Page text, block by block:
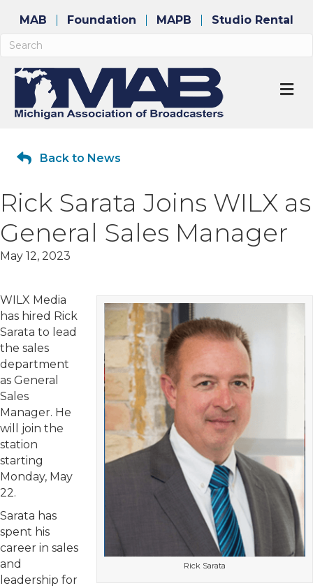
MAB Foundation MAPB Studio Rental
Back to News
Rick Sarata Joins WILX as
General Sales Manager
May 12, 2023
Rick Sarata
WILX Media
has hired Rick
Sarata to lead
the sales
department
as General
Sales
Manager. He
will join the
station
starting
Monday, May
22.
Sarata has
spent his
career in sales
and
leadership for